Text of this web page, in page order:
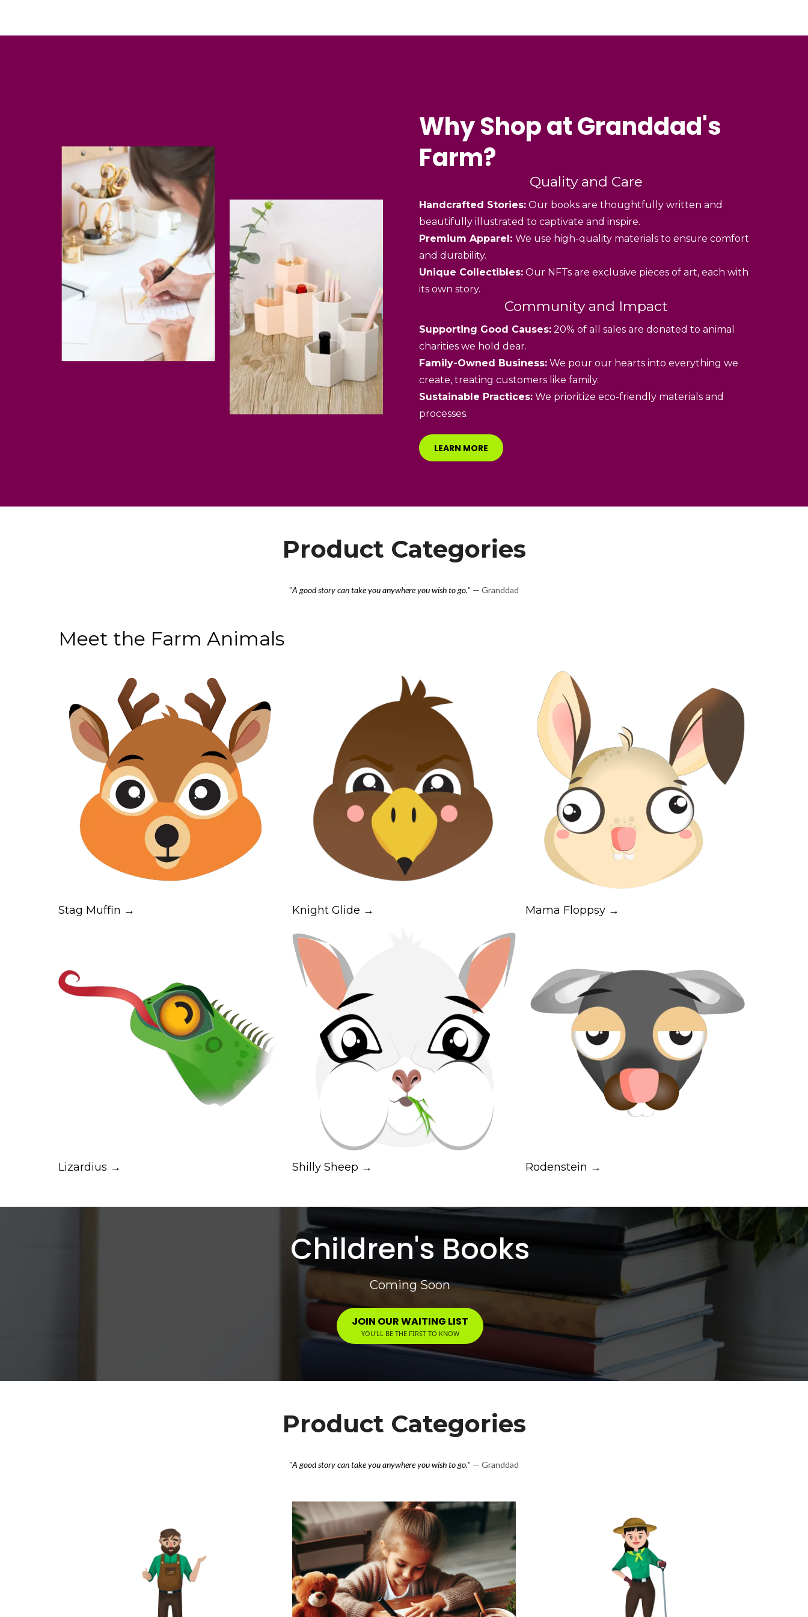
Why Shop at Granddad's
Farm?
Quality and Care
Handcrafted Stories: Our books are thoughtfully written and
beautifully illustrated to captivate and inspire.
Premium Apparel: We use high-quality materials to ensure comfort
and durability.
Unique Collectibles: Our NFTs are exclusive pieces of art, each with
its own story.
Community and Impact
Supporting Good Causes: 20% of all sales are donated to animal
charities we hold dear.
Family-Owned Business: We pour our hearts into everything we
create, treating customers like family.
Sustainable Practices: We prioritize eco-friendly materials and
processes.
LEARN MORE
Product Categories
"A good story can take you anywhere you wish to go." — Granddad
Meet the Farm Animals
Stag Muffin → Knight Glide → Mama Floppsy →
Lizardius → Shilly Sheep → Rodenstein →
Children's Books
Coming Soon
JOIN OUR WAITING LIST
YOU'LL BE THE FIRST TO KNOW
Product Categories
"A good story can take you anywhere you wish to go." — Granddad